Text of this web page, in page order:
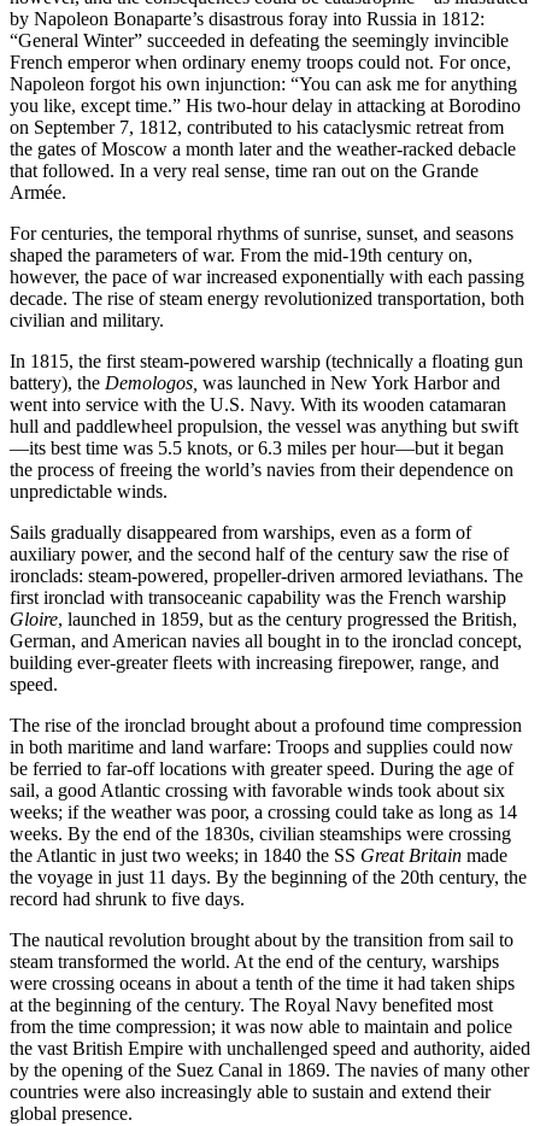
by Napoleon Bonaparte’s disastrous foray into Russia in 1812:
“General Winter” succeeded in defeating the seemingly invincible
French emperor when ordinary enemy troops could not. For once,
Napoleon forgot his own injunction: “You can ask me for anything
you like, except time.” His two-hour delay in attacking at Borodino
on September 7, 1812, contributed to his cataclysmic retreat from
the gates of Moscow a month later and the weather-racked debacle
that followed. In a very real sense, time ran out on the Grande
Armée.
For centuries, the temporal rhythms of sunrise, sunset, and seasons
shaped the parameters of war. From the mid-19th century on,
however, the pace of war increased exponentially with each passing
decade. The rise of steam energy revolutionized transportation, both
civilian and military.
In 1815, the first steam-powered warship (technically a floating gun
battery), the Demologos, was launched in New York Harbor and
went into service with the U.S. Navy. With its wooden catamaran
hull and paddlewheel propulsion, the vessel was anything but swift
—its best time was 5.5 knots, or 6.3 miles per hour—but it began
the process of freeing the world’s navies from their dependence on
unpredictable winds.
Sails gradually disappeared from warships, even as a form of
auxiliary power, and the second half of the century saw the rise of
ironclads: steam-powered, propeller-­driven armored leviathans. The
first ironclad with transoceanic capability was the French warship
Gloire, launched in 1859, but as the century progressed the British,
German, and American navies all bought in to the ironclad concept,
building ever-­greater fleets with increasing firepower, range, and
speed.
The rise of the ironclad brought about a profound time compression
in both maritime and land warfare: Troops and supplies could now
be ferried to far-off locations with greater speed. During the age of
sail, a good Atlantic crossing with favorable winds took about six
weeks; if the weather was poor, a crossing could take as long as 14
weeks. By the end of the 1830s, civilian steamships were crossing
the Atlantic in just two weeks; in 1840 the SS Great Britain made
the voyage in just 11 days. By the beginning of the 20th century, the
record had shrunk to five days.
The nautical revolution brought about by the transition from sail to
steam transformed the world. At the end of the century, warships
were crossing oceans in about a tenth of the time it had taken ships
at the beginning of the century. The Royal Navy benefited most
from the time compression; it was now able to maintain and police
the vast British Empire with unchallenged speed and authority, aided
by the opening of the Suez Canal in 1869. The navies of many other
countries were also increasingly able to sustain and extend their
global presence.